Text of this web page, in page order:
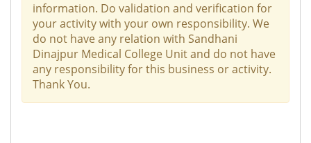
information. Do validation and verification for
your activity with your own responsibility. We
do not have any relation with Sandhani
Dinajpur Medical College Unit and do not have
any responsibility for this business or activity.
Thank You.